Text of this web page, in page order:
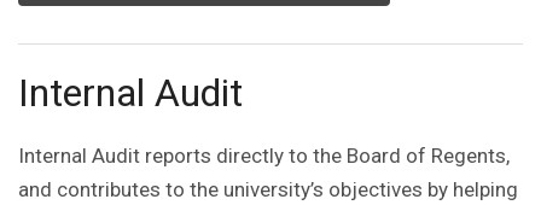
Internal Audit
Internal Audit reports directly to the Board of Regents,
and contributes to the university’s objectives by helping